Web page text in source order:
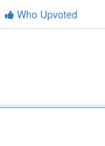
Who Upvoted